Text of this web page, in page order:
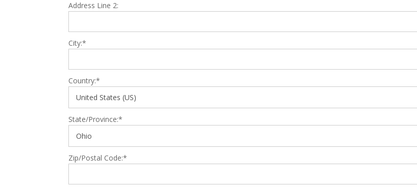
Address Line 2:
City:*
Country:*
State/Province:*
Zip/Postal Code:*